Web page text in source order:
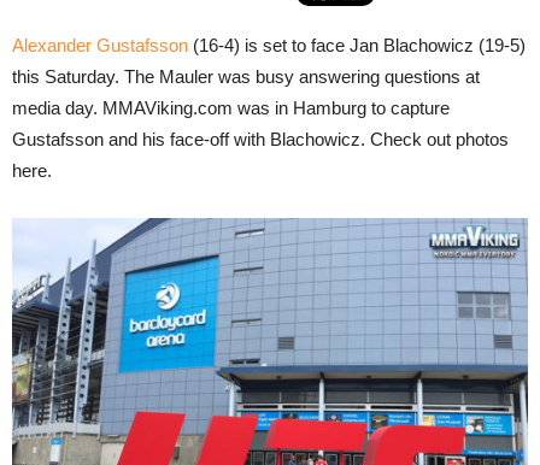
Alexander Gustafsson (16-4) is set to face Jan Blachowicz (19-5)
this Saturday. The Mauler was busy answering questions at
media day. MMAViking.com was in Hamburg to capture
Gustafsson and his face-off with Blachowicz. Check out photos
here.